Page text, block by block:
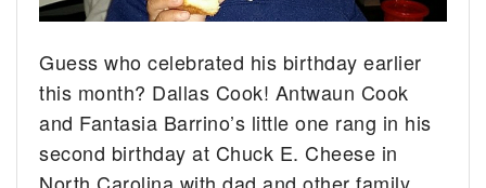
Guess who celebrated his birthday earlier
this month? Dallas Cook! Antwaun Cook
and Fantasia Barrino’s little one rang in his
second birthday at Chuck E. Cheese in
North Carolina with dad and other family